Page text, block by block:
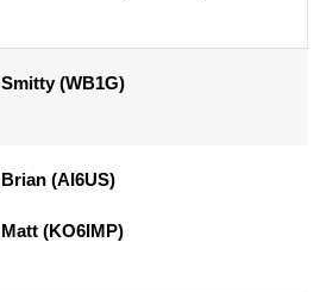
Smitty (WB1G)
Brian (AI6US)
Matt (KO6IMP)